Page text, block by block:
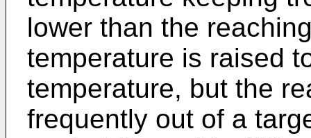
lower than the
temperature is raised
temperature, but the
frequently out of a